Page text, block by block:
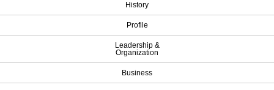
History
Profile
Leadership &
Organization
Business